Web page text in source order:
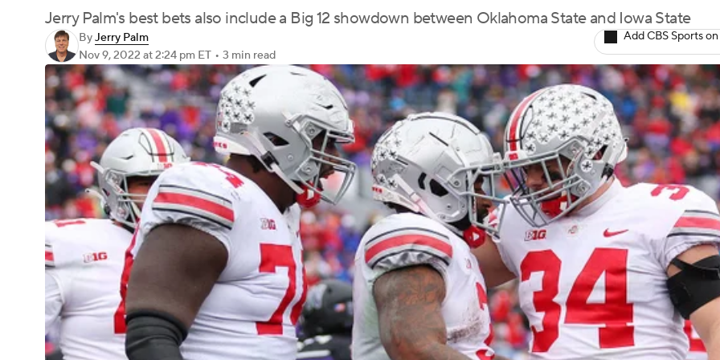
Jerry Palm's best bets also include a Big 12 showdown between Oklahoma State and Iowa State
ByJerry Palm
Nov 9, 2022 at 2:24 pm ET • 3 min read
Add CBS Sports